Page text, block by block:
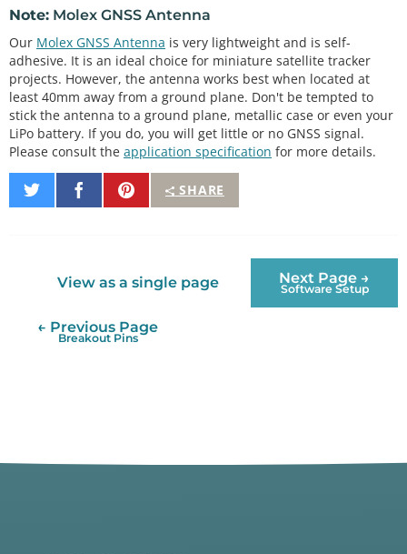
Note: Molex GNSS Antenna
Our Molex GNSS Antenna is very lightweight and is self-
adhesive. It is an ideal choice for miniature satellite tracker
projects. However, the antenna works best when located at
least 40mm away from a ground plane. Don't be tempted to
stick the antenna to a ground plane, metallic case or even your
LiPo battery. If you do, you will get little or no GNSS signal.
Please consult the application specification for more details.
SHARE
Share
on
Share
on
Pin
It
View as a single page Next Page →
Software Setup
← Previous Page
Breakout Pins